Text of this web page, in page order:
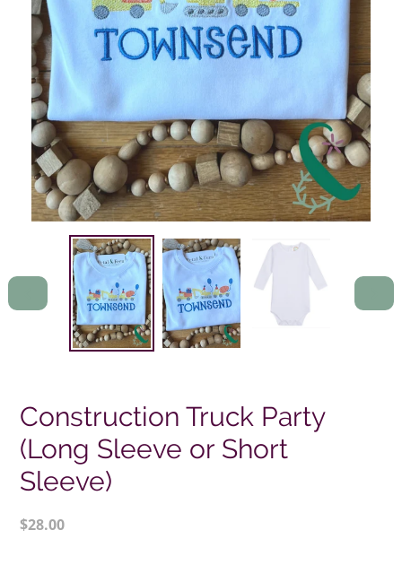
PREVIOUS
NEXT
Construction Truck Party
(Long Sleeve or Short
Sleeve)
Regular
$28.00